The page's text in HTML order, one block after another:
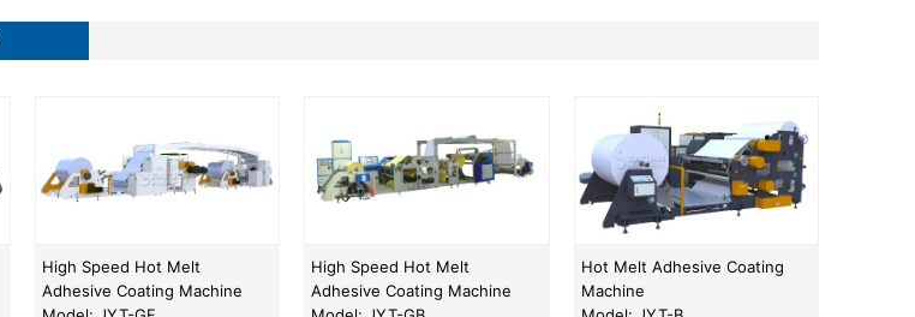
High Speed Hot Melt
Adhesive Coating Machine
High Speed Hot Melt
Adhesive Coating Machine
Hot Melt Adhesive Coating
Machine